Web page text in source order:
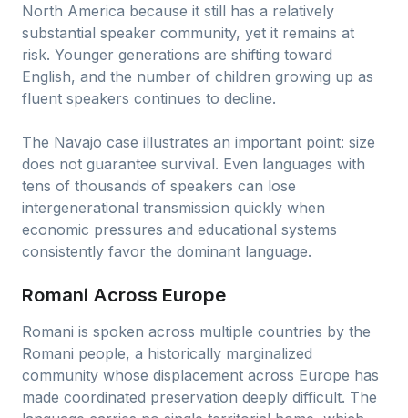
North America because it still has a relatively
substantial speaker community, yet it remains at
risk. Younger generations are shifting toward
English, and the number of children growing up as
fluent speakers continues to decline.
The Navajo case illustrates an important point: size
does not guarantee survival. Even languages with
tens of thousands of speakers can lose
intergenerational transmission quickly when
economic pressures and educational systems
consistently favor the dominant language.
Romani Across Europe
Romani is spoken across multiple countries by the
Romani people, a historically marginalized
community whose displacement across Europe has
made coordinated preservation deeply difficult. The